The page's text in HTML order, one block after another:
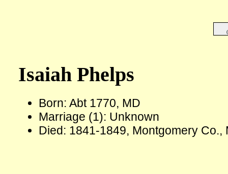
Isaiah Phelps
Born: Abt 1770, MD
Marriage (1): Unknown
Died: 1841-1849, Montgomery Co.,